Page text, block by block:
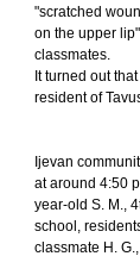
"scratched
on the upper
classmates.
It turned out
resident of
Ijevan
at around 4:50
year-old S. M.,
school,
classmate H.